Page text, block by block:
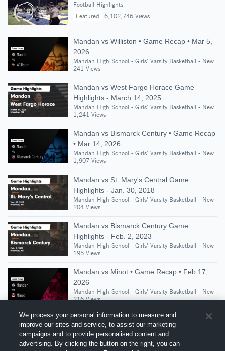
Football Highlights
Featured
6,102,746 Views
Mandan vs Williston • Game Recap • Mar 5,
2026
Mandan High School - Girls' Varsity Basketball - New
241 Views
Mandan vs West Fargo Horace Game
Highlights - March 14, 2025
Mandan High School - Girls' Varsity Basketball - New
1,241 Views
Mandan vs Bismarck Century • Game Recap
• Mar 14, 2026
Mandan High School - Girls' Varsity Basketball - New
1,907 Views
Mandan vs St. Mary's Central Game
Highlights - Jan. 30, 2018
Mandan High School - Girls' Varsity Basketball - New
204 Views
Mandan vs Bismarck Century Game
Highlights - Feb. 2, 2023
Mandan High School - Girls' Varsity Basketball - New
195 Views
Mandan vs Minot • Game Recap • Feb 17,
2026
Mandan High School - Girls' Varsity Basketball - New
216 Views
Suggested Athletes
We process your personal information to measure and
improve our sites and service, to assist our marketing
campaigns and to provide personalised content and
advertising. By clicking the button on the right, you can